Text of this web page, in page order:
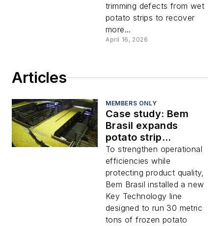
trimming defects from wet
potato strips to recover
more...
April 16, 2026
Articles
MEMBERS ONLY
Case study: Bem
Brasil expands
potato strip
production with
integrated
processing line
To strengthen operational
efficiencies while
protecting product quality,
Bem Brasil installed a new
Key Technology line
designed to run 30 metric
tons of frozen potato